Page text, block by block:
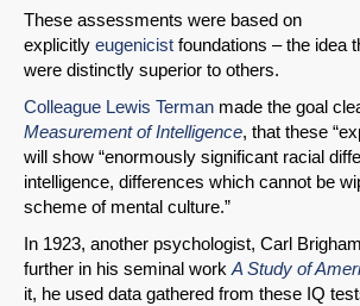
These assessments were based on
explicitly eugenicist foundations – the idea
were distinctly superior to others.
Colleague Lewis Terman made the goal
Measurement of Intelligence, that these
will show “enormously significant racial
intelligence, differences which cannot be
scheme of mental culture.”
In 1923, another psychologist, Carl
further in his seminal work A Study of
it, he used data gathered from these IQ